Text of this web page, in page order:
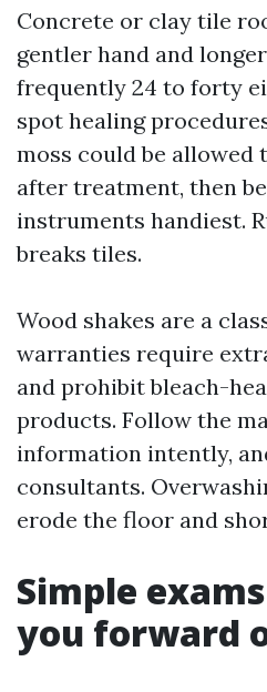
Concrete or clay tile
gentler hand and
frequently 24 to forty
spot healing
moss could be allowed
after treatment, then
instruments handiest.
breaks tiles.
Wood shakes are a
warranties require
and prohibit bleach-
products. Follow the
information intently,
consultants.
erode the floor and
Simple
you forward